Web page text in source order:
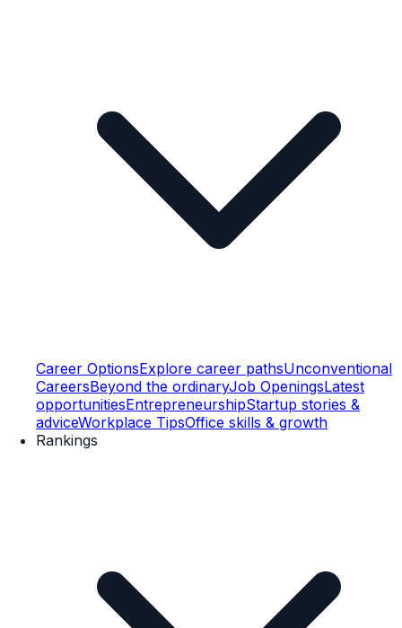
Career OptionsExplore career pathsUnconventional
CareersBeyond the ordinaryJob OpeningsLatest
opportunitiesEntrepreneurshipStartup stories &
adviceWorkplace TipsOffice skills & growth
Rankings